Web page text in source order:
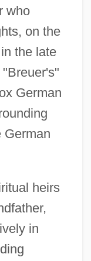
who
on the
the late
German
German
heirs
in